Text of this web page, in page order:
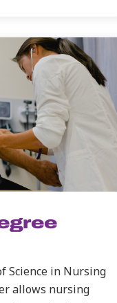
Science in Nursing
allows nursing